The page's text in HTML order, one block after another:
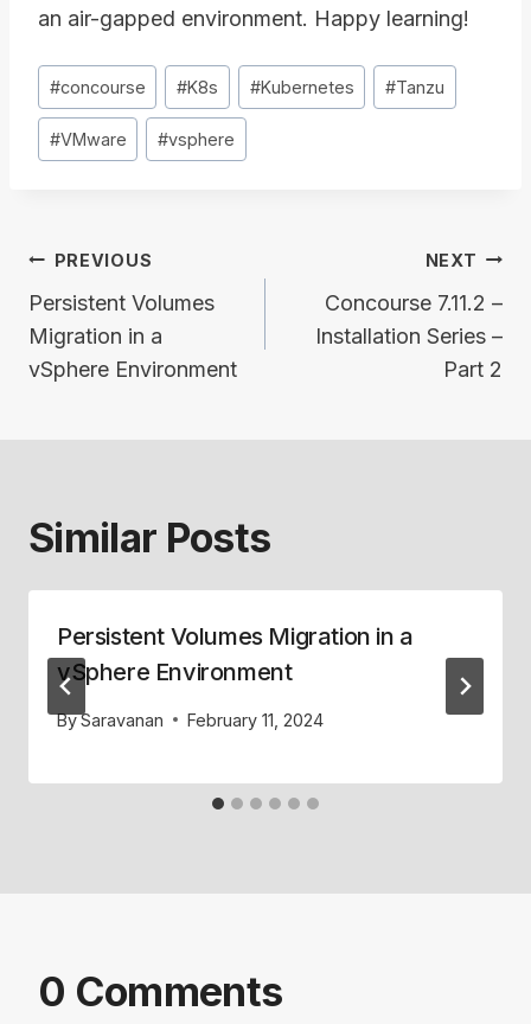
an air-gapped environment. Happy learning!
Post
Tags:
#concourse #K8s #Kubernetes #Tanzu
#VMware #vsphere
Post
navigation
PREVIOUS
Persistent Volumes
Migration in a
vSphere Environment
NEXT
Concourse 7.11.2 –
Installation Series –
Part 2
Similar Posts
Persistent Volumes Migration in a
vSphere Environment
BySaravanan February 11, 2024
0 Comments